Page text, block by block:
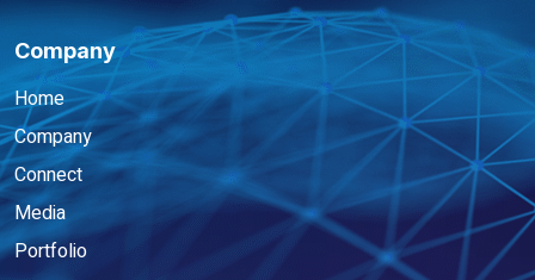
Company
Home
Company
Connect
Media
Portfolio